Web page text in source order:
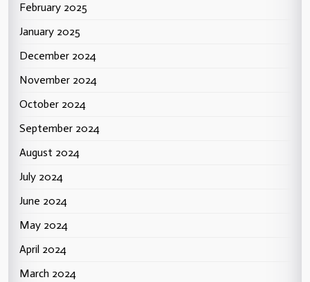
February 2025
January 2025
December 2024
November 2024
October 2024
September 2024
August 2024
July 2024
June 2024
May 2024
April 2024
March 2024